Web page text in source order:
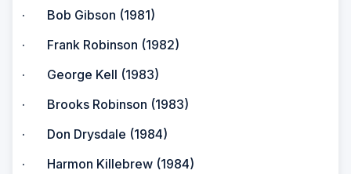
· Bob Gibson (1981)
· Frank Robinson (1982)
· George Kell (1983)
· Brooks Robinson (1983)
· Don Drysdale (1984)
· Harmon Killebrew (1984)